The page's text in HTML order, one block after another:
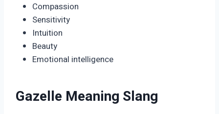
Compassion
Sensitivity
Intuition
Beauty
Emotional intelligence
Gazelle Meaning Slang